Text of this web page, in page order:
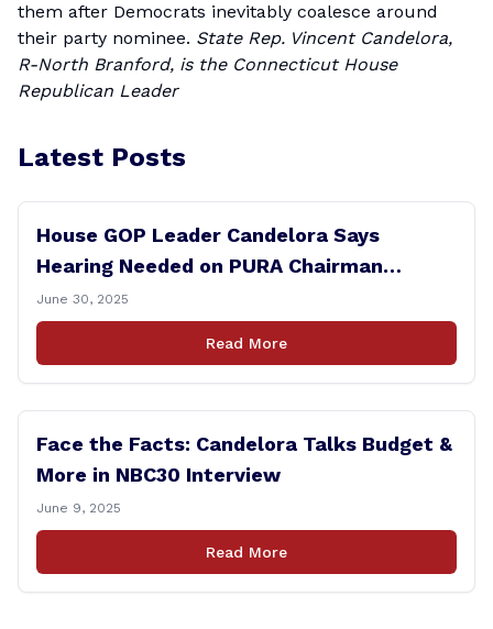
them after Democrats inevitably coalesce around
their party nominee. State Rep. Vincent Candelora,
R-North Branford, is the Connecticut House
Republican Leader
Latest Posts
House GOP Leader Candelora Says
Hearing Needed on PURA Chairman
Controversy
June 30, 2025
Read More
Face the Facts: Candelora Talks Budget &
More in NBC30 Interview
June 9, 2025
Read More